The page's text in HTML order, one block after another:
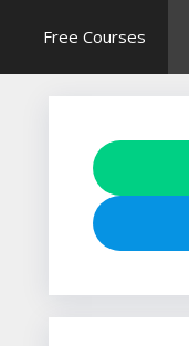
Free Courses